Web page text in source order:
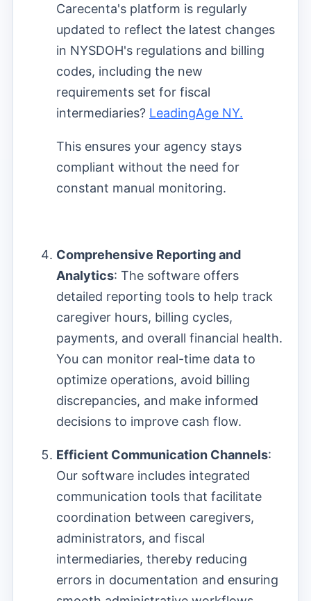
Carecenta's platform is regularly
updated to reflect the latest changes
in NYSDOH's regulations and billing
codes, including the new
requirements set for fiscal
intermediaries? LeadingAge NY.
This ensures your agency stays
compliant without the need for
constant manual monitoring.
Comprehensive Reporting and
Analytics: The software offers
detailed reporting tools to help track
caregiver hours, billing cycles,
payments, and overall financial health.
You can monitor real-time data to
optimize operations, avoid billing
discrepancies, and make informed
decisions to improve cash flow.
Efficient Communication Channels:
Our software includes integrated
communication tools that facilitate
coordination between caregivers,
administrators, and fiscal
intermediaries, thereby reducing
errors in documentation and ensuring